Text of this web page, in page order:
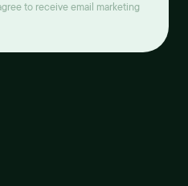
to receive email marketing